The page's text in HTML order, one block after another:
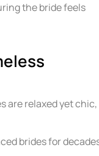
the bride feels
are relaxed yet chic,
brides for